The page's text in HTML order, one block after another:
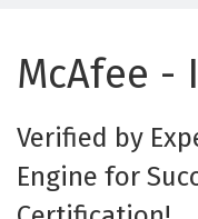
McAfee -
Verified by
Engine for